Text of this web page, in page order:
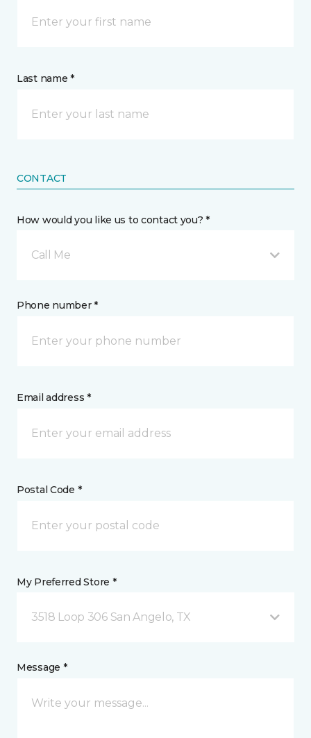
Last name *
CONTACT
How would you like us to contact you? *
Call Me
Phone number *
Email address *
Postal Code *
My Preferred Store *
3518 Loop 306 San Angelo, TX
Message *